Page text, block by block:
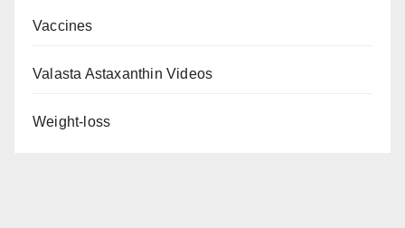
Vaccines
Valasta Astaxanthin Videos
Weight-loss